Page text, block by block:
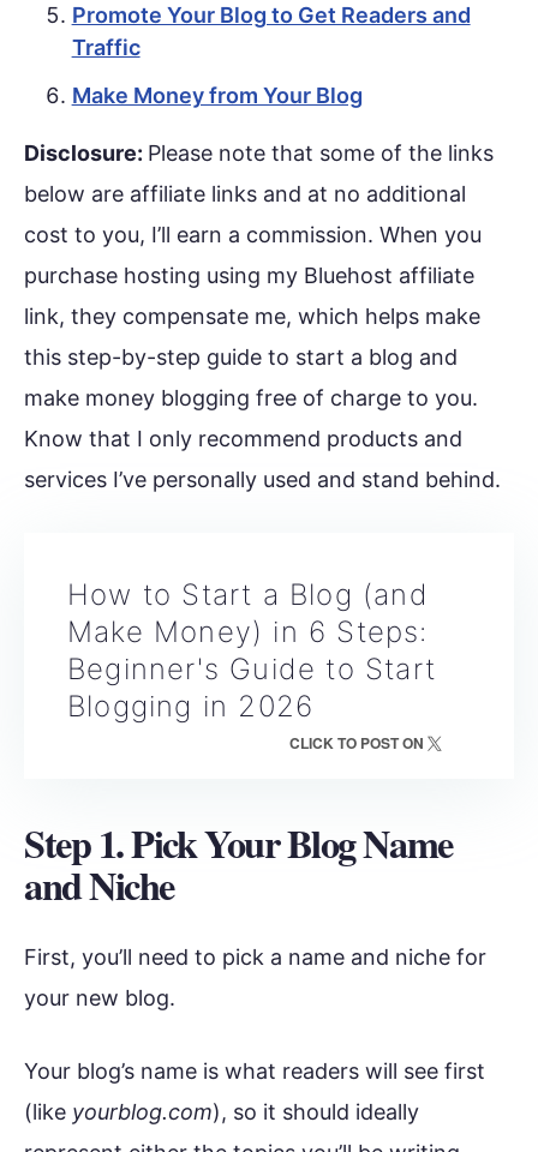
Promote Your Blog to Get Readers and
Traffic
Make Money from Your Blog
Disclosure: Please note that some of the links
below are affiliate links and at no additional
cost to you, I’ll earn a commission. When you
purchase hosting using my Bluehost affiliate
link, they compensate me, which helps make
this step-by-step guide to start a blog and
make money blogging free of charge to you.
Know that I only recommend products and
services I’ve personally used and stand behind.
How to Start a Blog (and
Make Money) in 6 Steps:
Beginner's Guide to Start
Blogging in 2026
CLICK TO POST ON
Step 1. Pick Your Blog Name
and Niche
First, you’ll need to pick a name and niche for
your new blog.
Your blog’s name is what readers will see first
(like yourblog.com), so it should ideally